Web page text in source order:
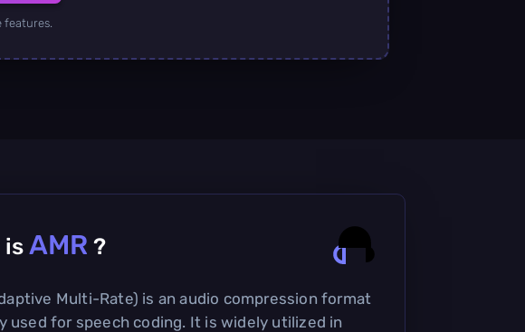
features.
is AMR ?
Multi-Rate) is an audio compression format
used for speech coding. It is widely utilized in